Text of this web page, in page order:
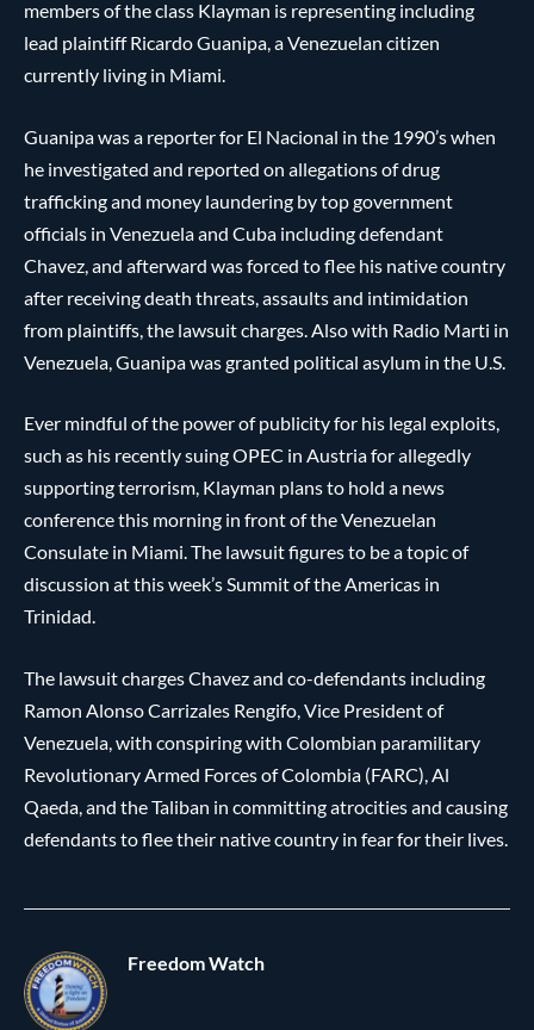
members of the class Klayman is representing including
lead plaintiff Ricardo Guanipa, a Venezuelan citizen
currently living in Miami.
Guanipa was a reporter for El Nacional in the 1990’s when
he investigated and reported on allegations of drug
trafficking and money laundering by top government
officials in Venezuela and Cuba including defendant
Chavez, and afterward was forced to flee his native country
after receiving death threats, assaults and intimidation
from plaintiffs, the lawsuit charges. Also with Radio Marti in
Venezuela, Guanipa was granted political asylum in the U.S.
Ever mindful of the power of publicity for his legal exploits,
such as his recently suing OPEC in Austria for allegedly
supporting terrorism, Klayman plans to hold a news
conference this morning in front of the Venezuelan
Consulate in Miami. The lawsuit figures to be a topic of
discussion at this week’s Summit of the Americas in
Trinidad.
The lawsuit charges Chavez and co-defendants including
Ramon Alonso Carrizales Rengifo, Vice President of
Venezuela, with conspiring with Colombian paramilitary
Revolutionary Armed Forces of Colombia (FARC), Al
Qaeda, and the Taliban in committing atrocities and causing
defendants to flee their native country in fear for their lives.
Freedom Watch